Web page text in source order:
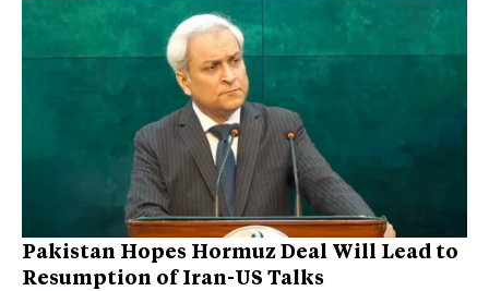
Pakistan Hopes Hormuz Deal Will Lead to
Resumption of Iran-US Talks